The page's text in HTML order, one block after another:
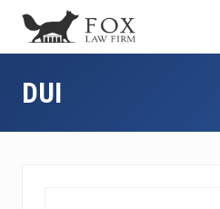
Menu
Skip
main
content
Skip
primary
sidebar
Skip
footer
Fresno
Attorney
Criminal
DUI